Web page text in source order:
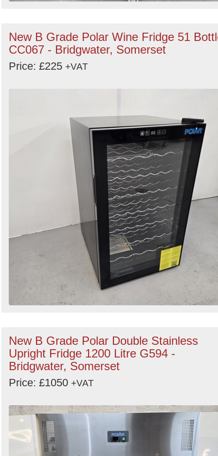
New B Grade Polar Wine Fridge 51
CC067 - Bridgwater, Somerset
Price: £225 +VAT
New B Grade Polar Double Stainless
Upright Fridge 1200 Litre G594 -
Bridgwater, Somerset
Price: £1050 +VAT